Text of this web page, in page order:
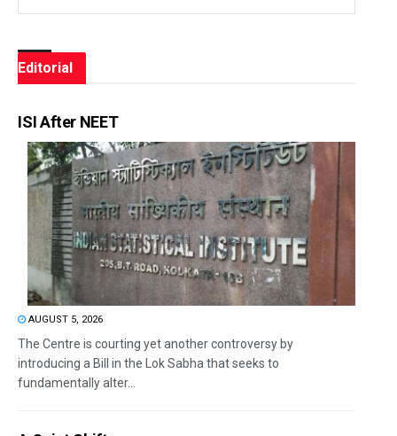
Editorial
ISI After NEET
AUGUST 5, 2026
The Centre is courting yet another controversy by
introducing a Bill in the Lok Sabha that seeks to
fundamentally alter...